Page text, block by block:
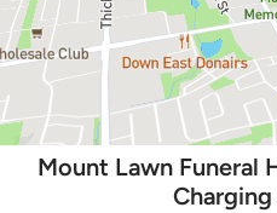
Mount Lawn Funeral